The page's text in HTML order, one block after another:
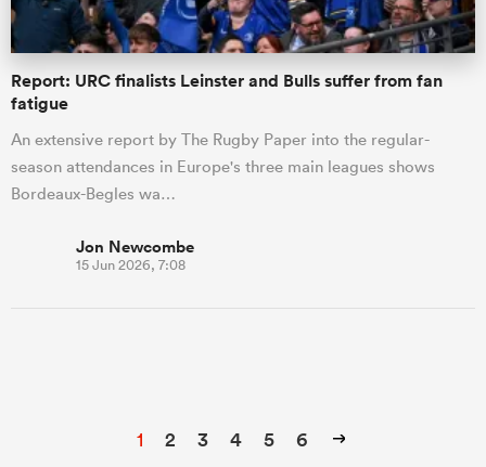
Report: URC finalists Leinster and Bulls suffer from fan
fatigue
An extensive report by The Rugby Paper into the regular-
season attendances in Europe's three main leagues shows
Bordeaux-Begles wa…
Jon Newcombe
15 Jun 2026, 7:08
1 2 3 4 5 6